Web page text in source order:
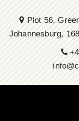
Plot 56,
Johannesburg,